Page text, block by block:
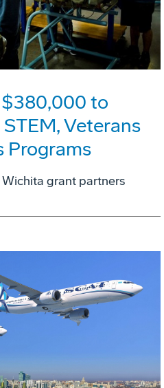
to
Veterans
Programs
grant partners